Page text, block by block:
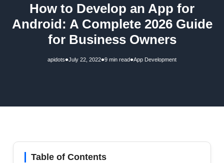
How to Develop an App for
Android: A Complete 2026 Guide
for Business Owners
apidots•July 22, 2022•9 min read•App Development
Table of Contents